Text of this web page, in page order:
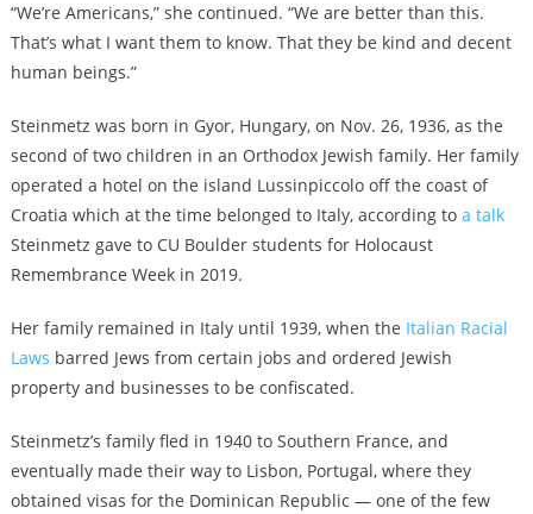
“We’re Americans,” she continued. “We are better than this.
That’s what I want them to know. That they be kind and decent
human beings.”
Steinmetz was born in Gyor, Hungary, on Nov. 26, 1936, as the
second of two children in an Orthodox Jewish family. Her family
operated a hotel on the island Lussinpiccolo off the coast of
Croatia which at the time belonged to Italy, according to a talk
Steinmetz gave to CU Boulder students for Holocaust
Remembrance Week in 2019.
Her family remained in Italy until 1939, when the Italian Racial
Laws barred Jews from certain jobs and ordered Jewish
property and businesses to be confiscated.
Steinmetz’s family fled in 1940 to Southern France, and
eventually made their way to Lisbon, Portugal, where they
obtained visas for the Dominican Republic — one of the few